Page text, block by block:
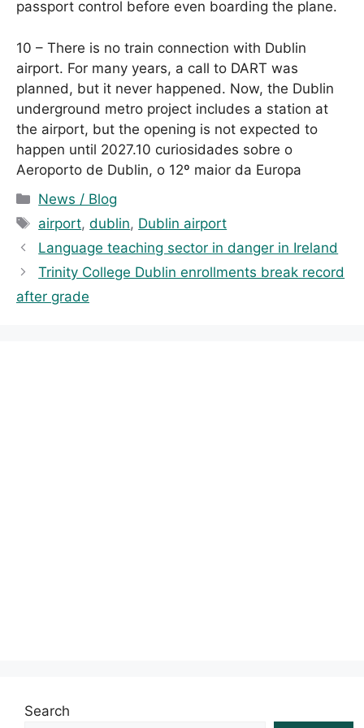
passport control before even boarding the plane.
10 – There is no train connection with Dublin
airport. For many years, a call to DART was
planned, but it never happened. Now, the Dublin
underground metro project includes a station at
the airport, but the opening is not expected to
happen until 2027.10 curiosidades sobre o
Aeroporto de Dublin, o 12º maior da Europa
C
a
e
g
o
News / Blog
T
a
s
airport,dublin, Dublin airport
Language teaching sector in danger in Ireland
Trinity College Dublin enrollments break record
after grade
Search